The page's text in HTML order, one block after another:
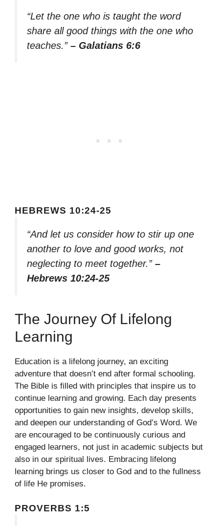
“Let the one who is taught the word
share all good things with the one who
teaches.” – Galatians 6:6
HEBREWS 10:24-25
“And let us consider how to stir up one
another to love and good works, not
neglecting to meet together.” –
Hebrews 10:24-25
The Journey Of Lifelong
Learning
Education is a lifelong journey, an exciting
adventure that doesn’t end after formal schooling.
The Bible is filled with principles that inspire us to
continue learning and growing. Each day presents
opportunities to gain new insights, develop skills,
and deepen our understanding of God’s Word. We
are encouraged to be continuously curious and
engaged learners, not just in academic subjects but
also in our spiritual lives. Embracing lifelong
learning brings us closer to God and to the fullness
of life He promises.
PROVERBS 1:5